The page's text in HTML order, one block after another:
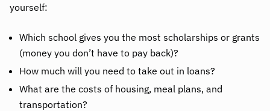
yourself:
Which school gives you the most scholarships or grants
(money you don’t have to pay back)?
How much will you need to take out in loans?
What are the costs of housing, meal plans, and
transportation?